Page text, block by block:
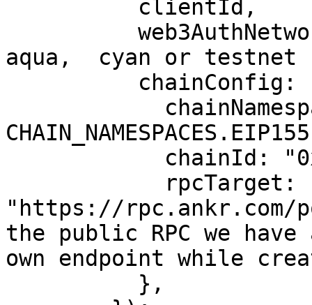
aqua,  cyan or testnet
"https://rpc.ankr.com/
the public RPC we
own endpoint while